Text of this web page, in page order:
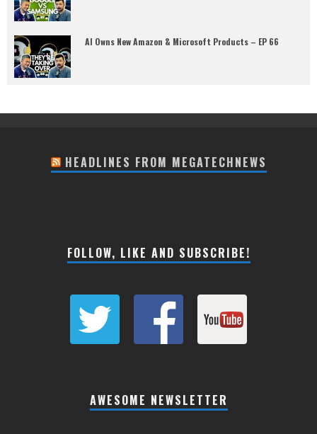
AI Owns New Amazon & Microsoft Products – EP 66
HEADLINES FROM MEGATECHNEWS
FOLLOW, LIKE AND SUBSCRIBE!
AWESOME NEWSLETTER